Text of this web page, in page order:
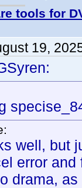
tools for
19,
well, but
error and
drama,